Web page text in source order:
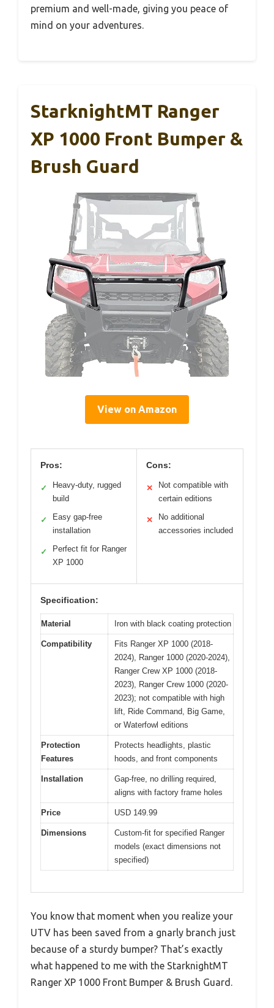
premium and well-made, giving you peace of
mind on your adventures.
StarknightMT Ranger
XP 1000 Front Bumper &
Brush Guard
View on Amazon
Pros:
✓
Heavy-duty, rugged
build
✓
Easy gap-free
installation
✓
Perfect fit for Ranger
XP 1000
Cons:
✕
Not compatible with
certain editions
✕
No additional
accessories included
Specification:
Material Iron with black coating protection
Compatibility
Fits Ranger XP 1000 (2018-
2024), Ranger 1000 (2020-2024),
Ranger Crew XP 1000 (2018-
2023), Ranger Crew 1000 (2020-
2023); not compatible with high
lift, Ride Command, Big Game,
or Waterfowl editions
Protection
Features
Protects headlights, plastic
hoods, and front components
Installation
Gap-free, no drilling required,
aligns with factory frame holes
Price USD 149.99
Dimensions
Custom-fit for specified Ranger
models (exact dimensions not
specified)
You know that moment when you realize your
UTV has been saved from a gnarly branch just
because of a sturdy bumper? That’s exactly
what happened to me with the StarknightMT
Ranger XP 1000 Front Bumper & Brush Guard.